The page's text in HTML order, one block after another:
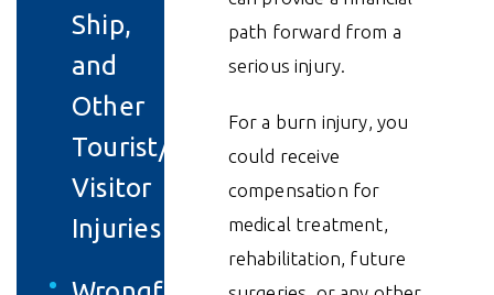
Ship,
and
Other
Tourist/
Visitor
Injuries
path forward from a
serious injury.
For a burn injury, you
could receive
compensation for
medical treatment,
rehabilitation, future